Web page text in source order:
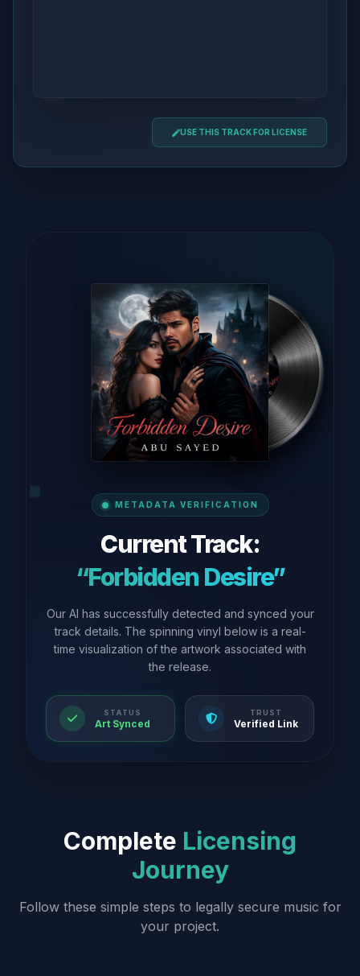
USE THIS TRACK FOR LICENSE
METADATA VERIFICATION
Current Track:
“Forbidden Desire”
Our AI has successfully detected and synced your
track details. The spinning vinyl below is a real-
time visualization of the artwork associated with
the release.
STATUS
Art Synced
TRUST
Verified Link
Complete Licensing
Journey
Follow these simple steps to legally secure music for
your project.